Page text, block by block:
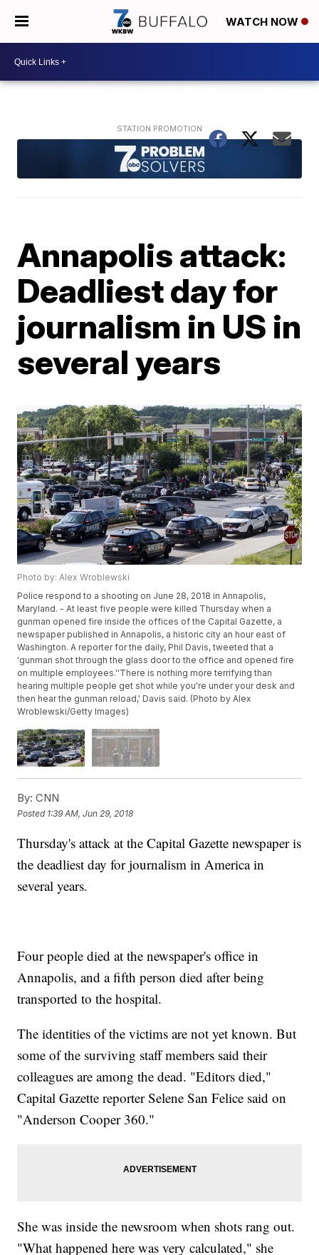
WATCH NOW
Annapolis attack:
Deadliest day for
journalism in US in
several years
Photo by: Alex Wroblewski
Police respond to a shooting on June 28, 2018 in Annapolis,
Maryland. - At least five people were killed Thursday when a
gunman opened fire inside the offices of the Capital Gazette, a
newspaper published in Annapolis, a historic city an hour east of
Washington. A reporter for the daily, Phil Davis, tweeted that a
'gunman shot through the glass door to the office and opened fire
on multiple employees.''There is nothing more terrifying than
hearing multiple people get shot while you're under your desk and
then hear the gunman reload,' Davis said. (Photo by Alex
Wroblewski/Getty Images)
By: CNN
Posted 1:39 AM, Jun 29, 2018
Thursday's attack at the Capital Gazette newspaper is
the deadliest day for journalism in America in
several years.
Four people died at the newspaper's office in
Annapolis, and a fifth person died after being
transported to the hospital.
The identities of the victims are not yet known. But
some of the surviving staff members said their
colleagues are among the dead. "Editors died,"
Capital Gazette reporter Selene San Felice said on
"Anderson Cooper 360."
She was inside the newsroom when shots rang out.
"What happened here was very calculated," she